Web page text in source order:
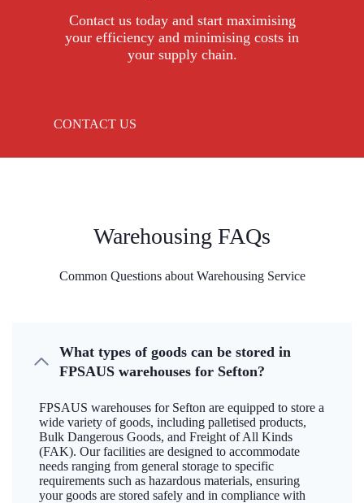
Contact us today and start maximising
your efficiency and minimising costs in
your supply chain.
CONTACT US
Warehousing FAQs
Common Questions about Warehousing Service
What types of goods can be stored in
FPSAUS warehouses for Sefton?
FPSAUS warehouses for Sefton are equipped to store a
wide variety of goods, including palletised products,
Bulk Dangerous Goods, and Freight of All Kinds
(FAK). Our facilities are designed to accommodate
needs ranging from general storage to specific
requirements such as hazardous materials, ensuring
your goods are stored safely and in compliance with